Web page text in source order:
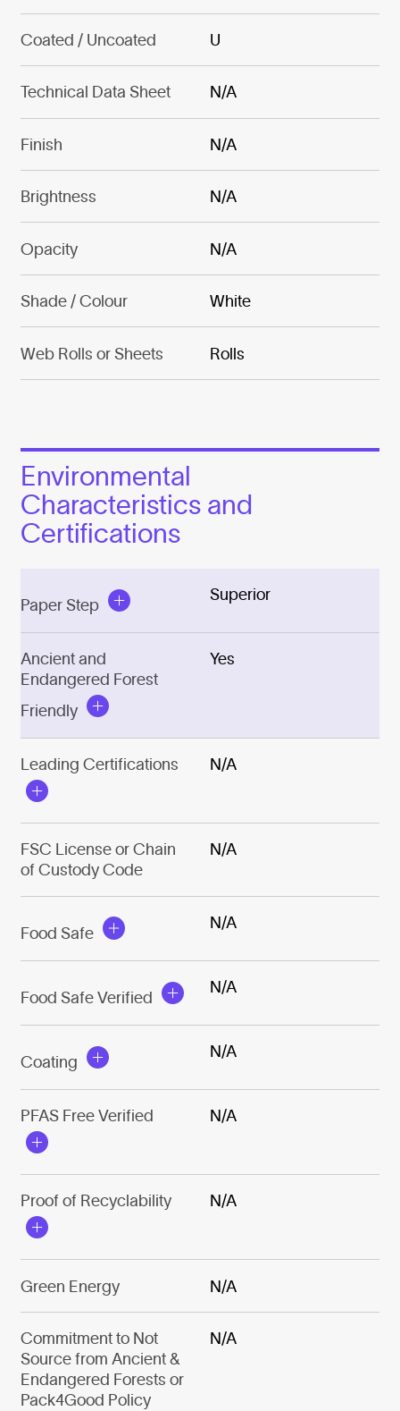
Coated / Uncoated U
Technical Data Sheet N/A
Finish N/A
Brightness N/A
Opacity N/A
Shade / Colour White
Web Rolls or Sheets Rolls
Environmental
Characteristics and
Certifications
Paper Step
Superior
Ancient and
Endangered Forest
Friendly
Yes
Leading Certifications N/A
FSC License or Chain
of Custody Code
N/A
Food Safe
N/A
Food Safe Verified
N/A
Coating
N/A
PFAS Free Verified N/A
Proof of Recyclability N/A
Green Energy N/A
Commitment to Not
Source from Ancient &
Endangered Forests or
Pack4Good Policy
N/A